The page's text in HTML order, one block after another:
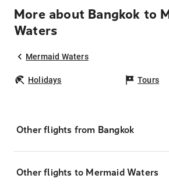
More about Bangkok to
Waters
Mermaid Waters
Holidays Tours
Other flights from Bangkok
Other flights to Mermaid Waters